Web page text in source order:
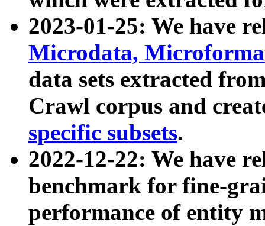
2023-01-25: We have
Microdata,
data sets extracted
Crawl corpus and
specific subsets.
2022-12-22: We have
benchmark for fine-
performance of entity